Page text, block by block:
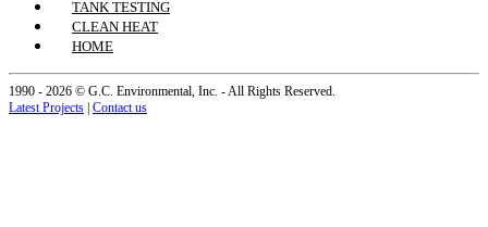
TANK TESTING
CLEAN HEAT
HOME
1990 - 2026 © G.C. Environmental, Inc. - All Rights Reserved.
Latest Projects Contact us